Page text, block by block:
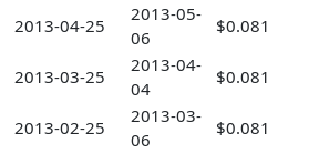
2013-04-25
2013-05-
06
$0.081
2013-03-25
2013-04-
04
$0.081
2013-02-25
2013-03-
06
$0.081